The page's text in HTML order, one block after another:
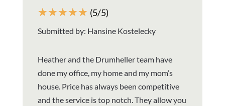
☆☆☆☆☆ (5/5)
Submitted by: Hansine Kostelecky
Heather and the Drumheller team have
done my office, my home and my mom’s
house. Price has always been competitive
and the service is top notch. They allow you